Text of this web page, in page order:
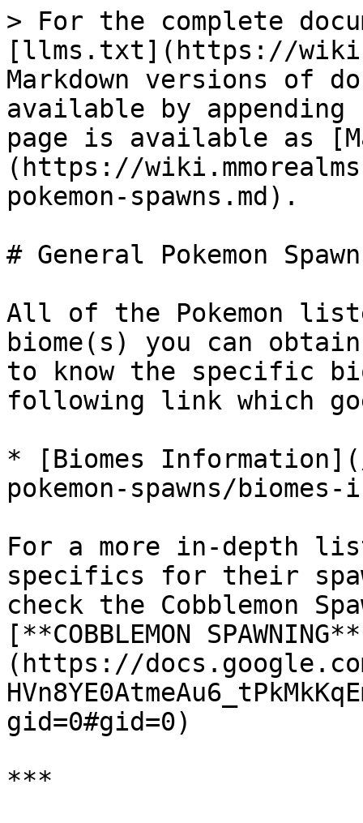
> For the complete
[llms.txt](https://
Markdown versions of
available by
page is available as
(https://
pokemon-spawns.md).
# General Pokemon
All of the Pokemon
biome(s) you can
to know the specific
following link which
* [Biomes
pokemon-spawns/
For a more in-depth
specifics for their
check the Cobblemon
[**COBBLEMON
(https://
gid=0#gid=0)
***